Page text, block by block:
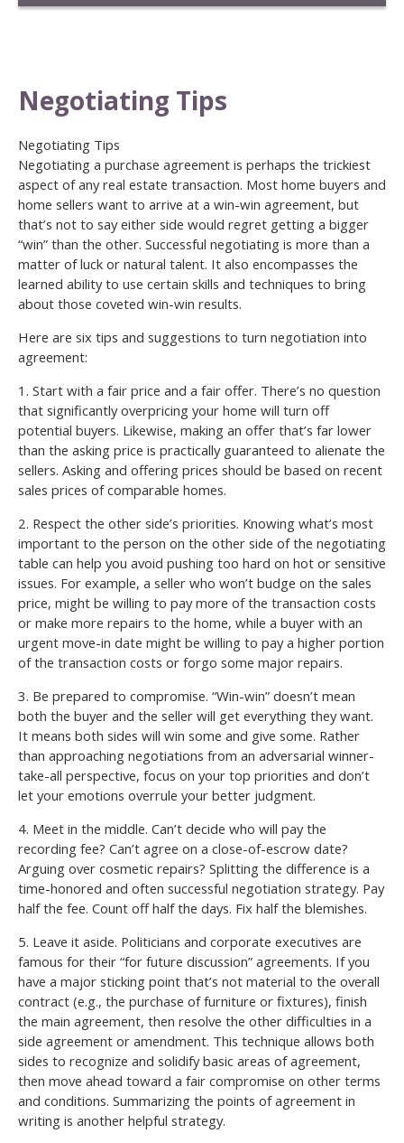
Negotiating Tips
Negotiating Tips
Negotiating a purchase agreement is perhaps the trickiest
aspect of any real estate transaction. Most home buyers and
home sellers want to arrive at a win-win agreement, but
that’s not to say either side would regret getting a bigger
“win” than the other. Successful negotiating is more than a
matter of luck or natural talent. It also encompasses the
learned ability to use certain skills and techniques to bring
about those coveted win-win results.
Here are six tips and suggestions to turn negotiation into
agreement:
1. Start with a fair price and a fair offer. There’s no question
that significantly overpricing your home will turn off
potential buyers. Likewise, making an offer that’s far lower
than the asking price is practically guaranteed to alienate the
sellers. Asking and offering prices should be based on recent
sales prices of comparable homes.
2. Respect the other side’s priorities. Knowing what’s most
important to the person on the other side of the negotiating
table can help you avoid pushing too hard on hot or sensitive
issues. For example, a seller who won’t budge on the sales
price, might be willing to pay more of the transaction costs
or make more repairs to the home, while a buyer with an
urgent move-in date might be willing to pay a higher portion
of the transaction costs or forgo some major repairs.
3. Be prepared to compromise. “Win-win” doesn’t mean
both the buyer and the seller will get everything they want.
It means both sides will win some and give some. Rather
than approaching negotiations from an adversarial winner-
take-all perspective, focus on your top priorities and don’t
let your emotions overrule your better judgment.
4. Meet in the middle. Can’t decide who will pay the
recording fee? Can’t agree on a close-of-escrow date?
Arguing over cosmetic repairs? Splitting the difference is a
time-honored and often successful negotiation strategy. Pay
half the fee. Count off half the days. Fix half the blemishes.
5. Leave it aside. Politicians and corporate executives are
famous for their “for future discussion” agreements. If you
have a major sticking point that’s not material to the overall
contract (e.g., the purchase of furniture or fixtures), finish
the main agreement, then resolve the other difficulties in a
side agreement or amendment. This technique allows both
sides to recognize and solidify basic areas of agreement,
then move ahead toward a fair compromise on other terms
and conditions. Summarizing the points of agreement in
writing is another helpful strategy.